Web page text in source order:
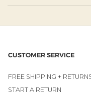
CUSTOMER SERVICE
FREE SHIPPING +
START A RETURN